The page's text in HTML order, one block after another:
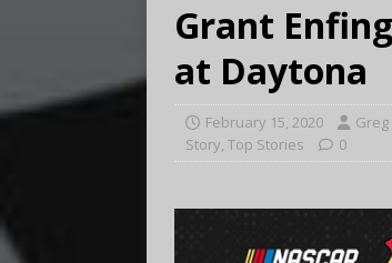
Grant
at Daytona
February 15, 2020 Greg
Story, Top Stories 0